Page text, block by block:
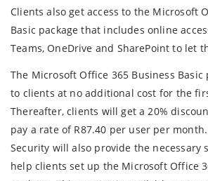
Clients also get access to the Microsoft
Basic package that includes online
Teams, OneDrive and SharePoint to let
The Microsoft Office 365 Business Basic
to clients at no additional cost for the
Thereafter, clients will get a 20%
pay a rate of R87.40 per user per month.
Security will also provide the necessary
help clients set up the Microsoft Office